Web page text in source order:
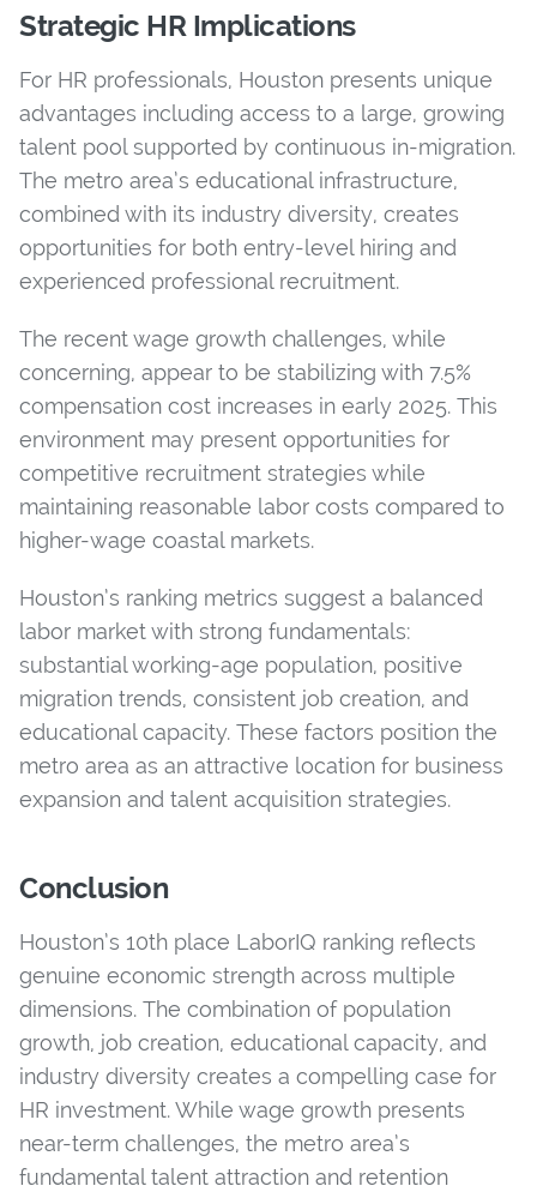
Strategic HR Implications
For HR professionals, Houston presents unique
advantages including access to a large, growing
talent pool supported by continuous in-migration.
The metro area’s educational infrastructure,
combined with its industry diversity, creates
opportunities for both entry-level hiring and
experienced professional recruitment.
The recent wage growth challenges, while
concerning, appear to be stabilizing with 7.5%
compensation cost increases in early 2025. This
environment may present opportunities for
competitive recruitment strategies while
maintaining reasonable labor costs compared to
higher-wage coastal markets.
Houston’s ranking metrics suggest a balanced
labor market with strong fundamentals:
substantial working-age population, positive
migration trends, consistent job creation, and
educational capacity. These factors position the
metro area as an attractive location for business
expansion and talent acquisition strategies.
Conclusion
Houston’s 10th place LaborIQ ranking reflects
genuine economic strength across multiple
dimensions. The combination of population
growth, job creation, educational capacity, and
industry diversity creates a compelling case for
HR investment. While wage growth presents
near-term challenges, the metro area’s
fundamental talent attraction and retention